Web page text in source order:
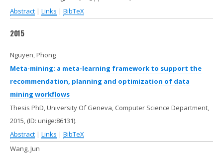
Abstract | Links | BibTeX
2015
Nguyen, Phong
Meta-mining: a meta-learning framework to support the
recommendation, planning and optimization of data
mining workflows
Thesis PhD, University Of Geneva, Computer Science Department,
2015, (ID: unige:86131).
Abstract | Links | BibTeX
Wang, Jun